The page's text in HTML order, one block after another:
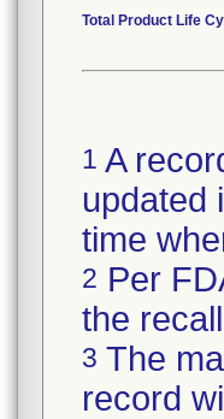
Total Product Life
1 A
updated
time
2 Per
the
3 The
record